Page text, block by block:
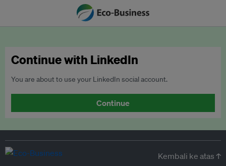
Continue with LinkedIn
You are about to use your LinkedIn social account.
Continue
Kembali ke atas ↑